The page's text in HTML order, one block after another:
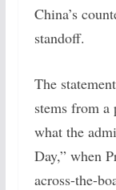
China’s
standoff.
The
stems from
what the
Day,” when
across-the-